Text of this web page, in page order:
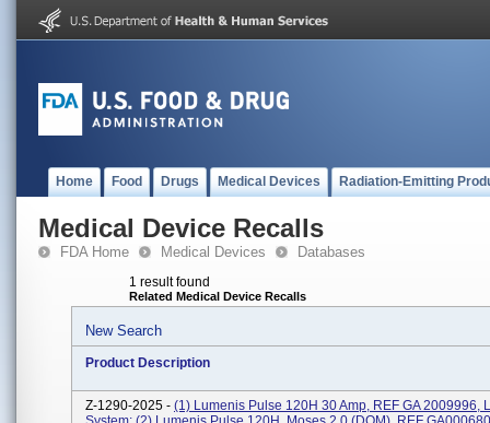
Home Food Drugs Medical Devices Radiation-Emitting
Medical Device Recalls
FDA Home Medical Devices Databases
1 result found
Related Medical Device Recalls
New Search
Product Description
Z-1290-2025 - (1) Lumenis Pulse 120H 30 Amp, REF GA 2009996,